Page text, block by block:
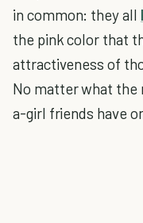
in common: they all
the pink color that
attractiveness of
No matter what the
a-girl friends have